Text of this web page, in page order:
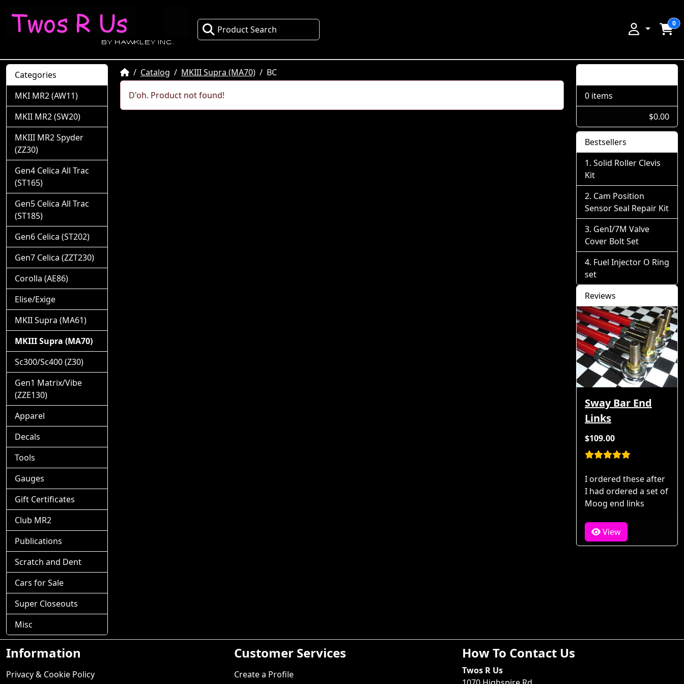
Product Search
0
HomeCatalog MKIII Supra (MA70) BC
D'oh. Product not found!
Categories
MKI MR2 (AW11)
MKII MR2 (SW20)
MKIII MR2 Spyder
(ZZ30)
Gen4 Celica All Trac
(ST165)
Gen5 Celica All Trac
(ST185)
Gen6 Celica (ST202)
Gen7 Celica (ZZT230)
Corolla (AE86)
Elise/Exige
MKII Supra (MA61)
MKIII Supra (MA70)
Sc300/Sc400 (Z30)
Gen1 Matrix/Vibe
(ZZE130)
Apparel
Decals
Tools
Gauges
Gift Certificates
Club MR2
Publications
Scratch and Dent
Cars for Sale
Super Closeouts
Misc
0 items
$0.00
Bestsellers
Solid Roller Clevis
Kit
Cam Position
Sensor Seal Repair Kit
GenI/7M Valve
Cover Bolt Set
Fuel Injector O Ring
set
Reviews
Sway Bar End
Links
$109.00
I ordered these after
I had ordered a set of
Moog end links
View
Information
Privacy & Cookie Policy
Customer Services
Create a Profile
How To Contact Us
Twos R Us